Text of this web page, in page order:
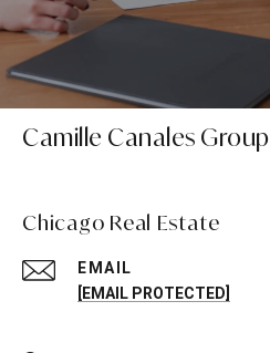
Camille Canales Group
Chicago Real Estate
EMAIL
[EMAIL PROTECTED]